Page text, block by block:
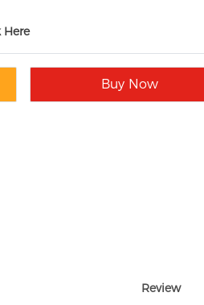
Here
Buy Now
Review